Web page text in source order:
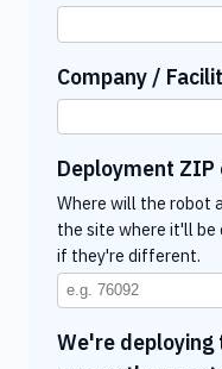
Company /
Deployment ZIP
Where will the robot
the site where it'll be
if they're different.
We're